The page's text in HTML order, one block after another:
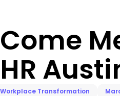
Come
HR
Workplace Transformation